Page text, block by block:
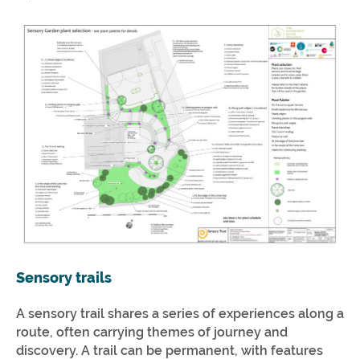
Sensory trails
A sensory trail shares a series of experiences along a
route, often carrying themes of journey and
discovery. A trail can be permanent, with features